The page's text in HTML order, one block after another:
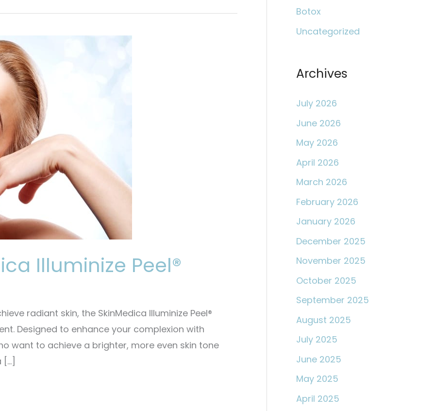
Illuminize Peel®
radiant skin, the SkinMedica Illuminize Peel®
Designed to enhance your complexion with
want to achieve a brighter, more even skin tone
[…]
h
f
r
Botox
Uncategorized
Archives
July 2026
June 2026
May 2026
April 2026
March 2026
February 2026
January 2026
December 2025
November 2025
October 2025
September 2025
August 2025
July 2025
June 2025
May 2025
April 2025